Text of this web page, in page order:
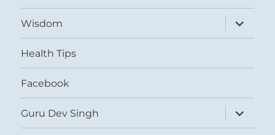
Wisdom
expand
child
menu
Health Tips
Facebook
Guru Dev Singh
expand
child
menu